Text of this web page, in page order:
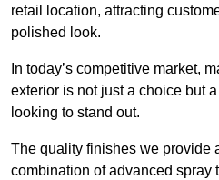
retail location, attracting
polished look.
In today’s competitive market,
exterior is not just a choice but
looking to stand out.
The quality finishes we provide
combination of advanced spray